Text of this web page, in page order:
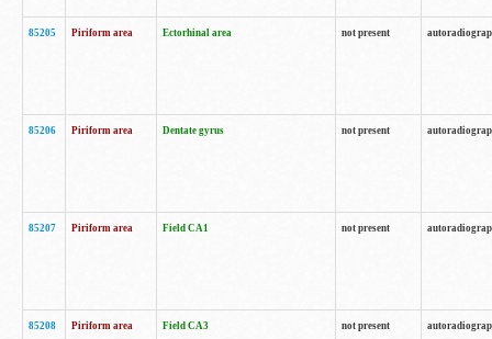
85205 Piriform area Ectorhinal area not present
85206 Piriform area Dentate gyrus not present
85207 Piriform area Field CA1 not present
85208 Piriform area Field CA3 not present